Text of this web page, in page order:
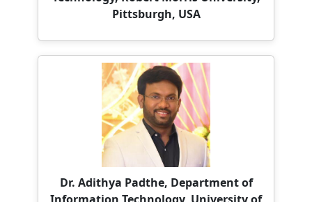
Dr. Adithya Padthe, Department of
Information Technology, University of
the Cumberlands, Williamsburg,
Kentucky, 40769, USA